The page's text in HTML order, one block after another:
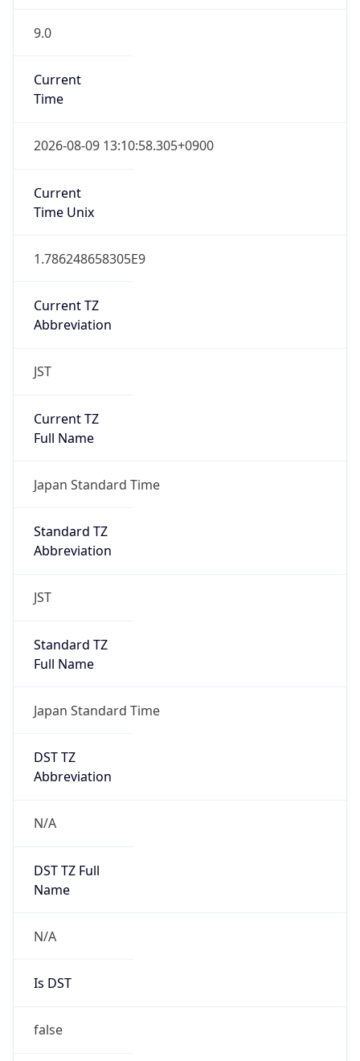
9.0
Current
Time
2026-08-09 13:10:58.305+0900
Current
Time Unix
1.786248658305E9
Current TZ
Abbreviation
JST
Current TZ
Full Name
Japan Standard Time
Standard TZ
Abbreviation
JST
Standard TZ
Full Name
Japan Standard Time
DST TZ
Abbreviation
N/A
DST TZ Full
Name
N/A
Is DST
false